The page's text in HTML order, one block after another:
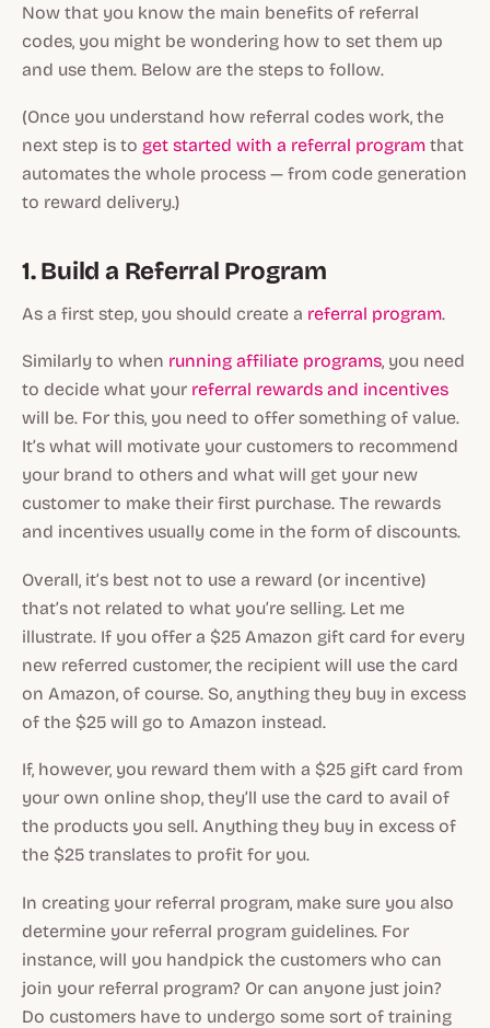
Now that you know the main benefits of referral
codes, you might be wondering how to set them up
and use them. Below are the steps to follow.
(Once you understand how referral codes work, the
next step is to get started with a referral program that
automates the whole process — from code generation
to reward delivery.)
1. Build a Referral Program
As a first step, you should create a referral program.
Similarly to when running affiliate programs, you need
to decide what your referral rewards and incentives
will be. For this, you need to offer something of value.
It’s what will motivate your customers to recommend
your brand to others and what will get your new
customer to make their first purchase. The rewards
and incentives usually come in the form of discounts.
Overall, it’s best not to use a reward (or incentive)
that’s not related to what you’re selling. Let me
illustrate. If you offer a $25 Amazon gift card for every
new referred customer, the recipient will use the card
on Amazon, of course. So, anything they buy in excess
of the $25 will go to Amazon instead.
If, however, you reward them with a $25 gift card from
your own online shop, they’ll use the card to avail of
the products you sell. Anything they buy in excess of
the $25 translates to profit for you.
In creating your referral program, make sure you also
determine your referral program guidelines. For
instance, will you handpick the customers who can
join your referral program? Or can anyone just join?
Do customers have to undergo some sort of training